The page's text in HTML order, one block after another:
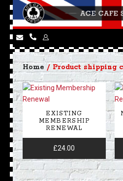
Home / Product shipping
EXISTING
MEMBERSHIP
RENEWAL
£24.00